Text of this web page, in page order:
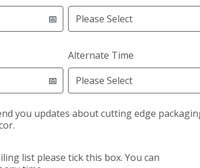
Alternate Time
you updates about cutting edge
list please tick this box. You can